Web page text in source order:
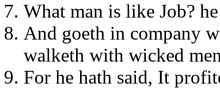
What man is like Job?
And goeth in company
walketh with wicked
For he hath said, It